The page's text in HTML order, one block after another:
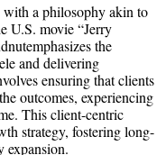
a philosophy akin to
U.S. movie “Jerry
the
and delivering
ensuring that clients
outcomes, experiencing
This client-centric
strategy, fostering long-
expansion.